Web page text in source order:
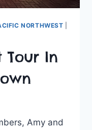
NORTHWEST
Tour In
Amy and